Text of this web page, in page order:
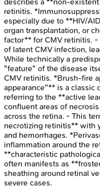
retinitis.
especially due to **HIV/
organ transplantation, or
factor** for CMV retinitis.
of latent CMV infection,
While technically a
"feature" of the disease
CMV retinitis. *Brush-fire
appearance"** is a classic
referring to the **active
confluent areas of
across the retina. - This
necrotizing retinitis** with
and hemorrhages.
inflammation around the
**characteristic
often manifests as
sheathing around retinal
severe cases.